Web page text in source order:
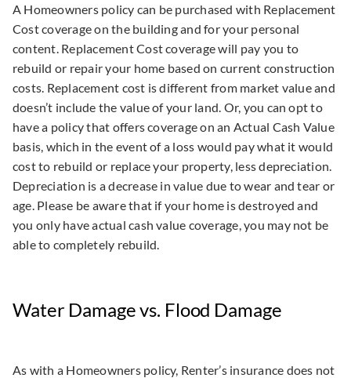
A Homeowners policy can be purchased with Replacement
Cost coverage on the building and for your personal
content. Replacement Cost coverage will pay you to
rebuild or repair your home based on current construction
costs. Replacement cost is different from market value and
doesn’t include the value of your land. Or, you can opt to
have a policy that offers coverage on an Actual Cash Value
basis, which in the event of a loss would pay what it would
cost to rebuild or replace your property, less depreciation.
Depreciation is a decrease in value due to wear and tear or
age. Please be aware that if your home is destroyed and
you only have actual cash value coverage, you may not be
able to completely rebuild.
Water Damage vs. Flood Damage
As with a Homeowners policy, Renter’s insurance does not